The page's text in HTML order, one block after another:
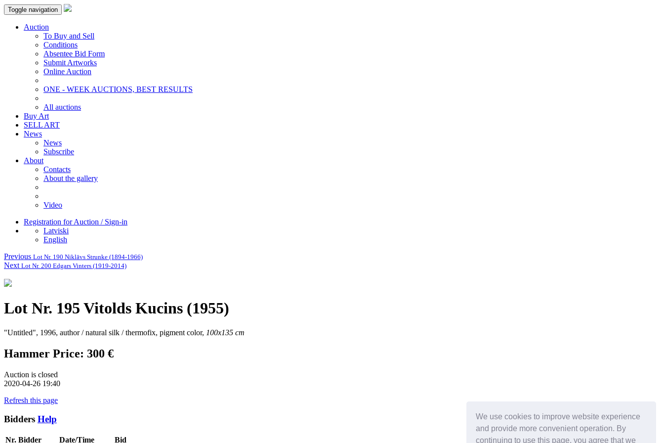
We use cookies to improve website experience
and provide more convenient operation. By
continuing to use this page, you agree that we
Toggle navigation
Auction
To Buy and Sell
Conditions
Absentee Bid Form
Submit Artworks
Online Auction
ONE - WEEK AUCTIONS, BEST RESULTS
All auctions
Buy Art
SELL ART
News
News
Subscribe
About
Contacts
About the gallery
Video
Registration for Auction / Sign-in
Latviski
English
Previous Lot Nr. 190 Niklāvs Strunke (1894-1966)
Next Lot Nr. 200 Edgars Vinters (1919-2014)
Lot Nr. 195 Vitolds Kucins (1955)
"Untitled", 1996, author / natural silk / thermofix, pigment color, 100x135 cm
Hammer Price: 300 €
Auction is closed
2020-04-26 19:40
Refresh this page
Bidders Help
Nr. Bidder Date/Time Bid